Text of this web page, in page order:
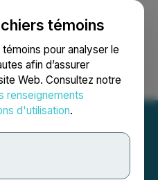
témoins
pour analyser le
afin d’assurer
Web. Consultez notre
renseignements
d'utilisation.
Recherche English